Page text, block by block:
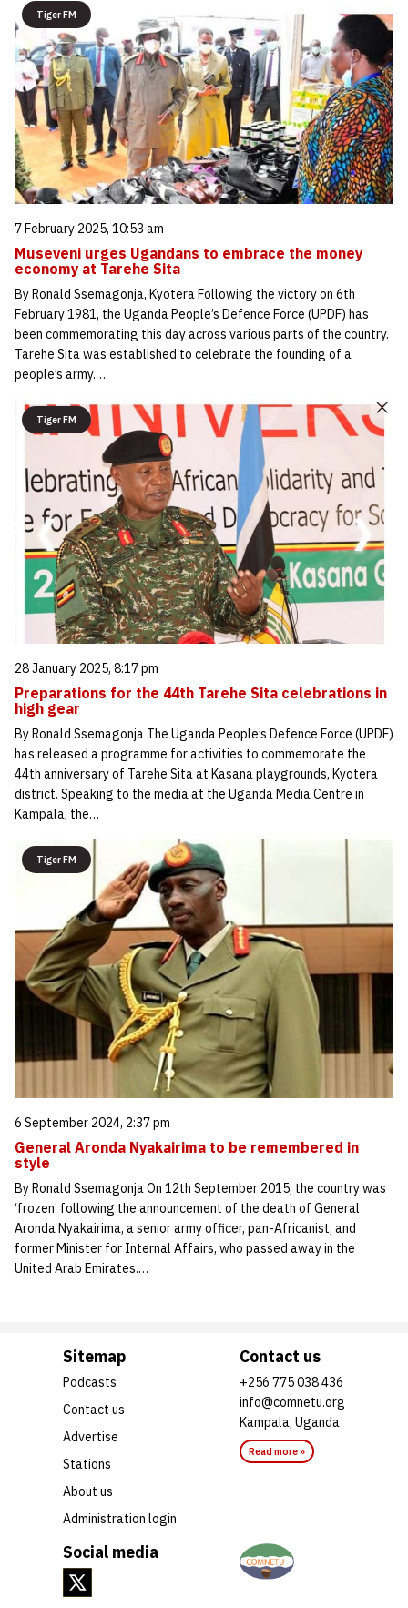
Tiger FM
7 February 2025, 10:53 am
Museveni urges Ugandans to embrace the money
economy at Tarehe Sita
By Ronald Ssemagonja, Kyotera Following the victory on 6th
February 1981, the Uganda People’s Defence Force (UPDF) has
been commemorating this day across various parts of the country.
Tarehe Sita was established to celebrate the founding of a
people’s army.…
Tiger FM
28 January 2025, 8:17 pm
Preparations for the 44th Tarehe Sita celebrations in
high gear
By Ronald Ssemagonja The Uganda People’s Defence Force (UPDF)
has released a programme for activities to commemorate the
44th anniversary of Tarehe Sita at Kasana playgrounds, Kyotera
district. Speaking to the media at the Uganda Media Centre in
Kampala, the…
Tiger FM
6 September 2024, 2:37 pm
General Aronda Nyakairima to be remembered in
style
By Ronald Ssemagonja On 12th September 2015, the country was
‘frozen’ following the announcement of the death of General
Aronda Nyakairima, a senior army officer, pan-Africanist, and
former Minister for Internal Affairs, who passed away in the
United Arab Emirates.…
Social media
Sitemap
Podcasts
Contact us
Advertise
Stations
About us
Administration login
Contact us
+256 775 038 436
info@comnetu.org
Kampala, Uganda
Read more »